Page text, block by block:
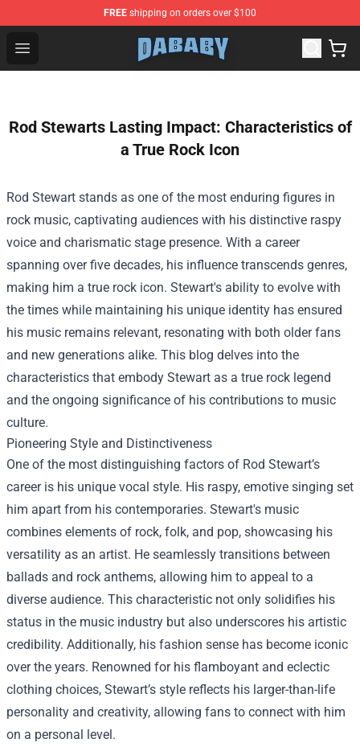
FREE shipping on orders over $100
Open menu
Dababy Store - Official Dababy Merchandise Shop
Rod Stewarts Lasting Impact: Characteristics of
a True Rock Icon
Rod Stewart stands as one of the most enduring figures in
rock music, captivating audiences with his distinctive raspy
voice and charismatic stage presence. With a career
spanning over five decades, his influence transcends genres,
making him a true rock icon. Stewart's ability to evolve with
the times while maintaining his unique identity has ensured
his music remains relevant, resonating with both older fans
and new generations alike. This blog delves into the
characteristics that embody Stewart as a true rock legend
and the ongoing significance of his contributions to music
culture.
Pioneering Style and Distinctiveness
One of the most distinguishing factors of Rod Stewart’s
career is his unique vocal style. His raspy, emotive singing set
him apart from his contemporaries. Stewart's music
combines elements of rock, folk, and pop, showcasing his
versatility as an artist. He seamlessly transitions between
ballads and rock anthems, allowing him to appeal to a
diverse audience. This characteristic not only solidifies his
status in the music industry but also underscores his artistic
credibility. Additionally, his fashion sense has become iconic
over the years. Renowned for his flamboyant and eclectic
clothing choices, Stewart’s style reflects his larger-than-life
personality and creativity, allowing fans to connect with him
on a personal level.